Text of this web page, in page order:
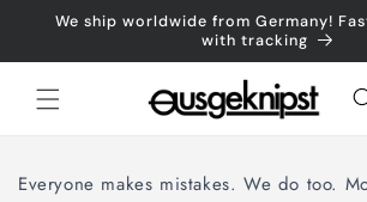
Skip to
We ship worldwide from Germany!
with tracking
Everyone makes mistakes. We do too.